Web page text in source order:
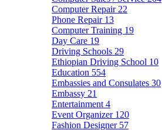
Computer Repair 22
Phone Repair 13
Computer Training 19
Day Care 19
Driving Schools 29
Ethiopian Driving School 10
Education 554
Embassies and Consulates 30
Embassy 21
Entertainment 4
Event Organizer 120
Fashion Designer 57